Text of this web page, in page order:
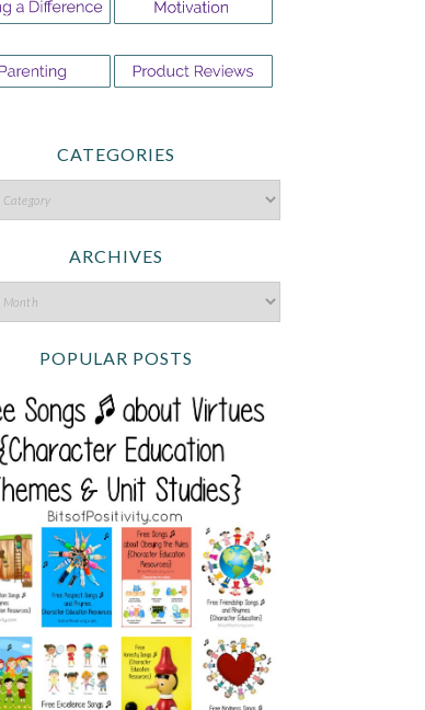
CATEGORIES
ARCHIVES
POPULAR POSTS